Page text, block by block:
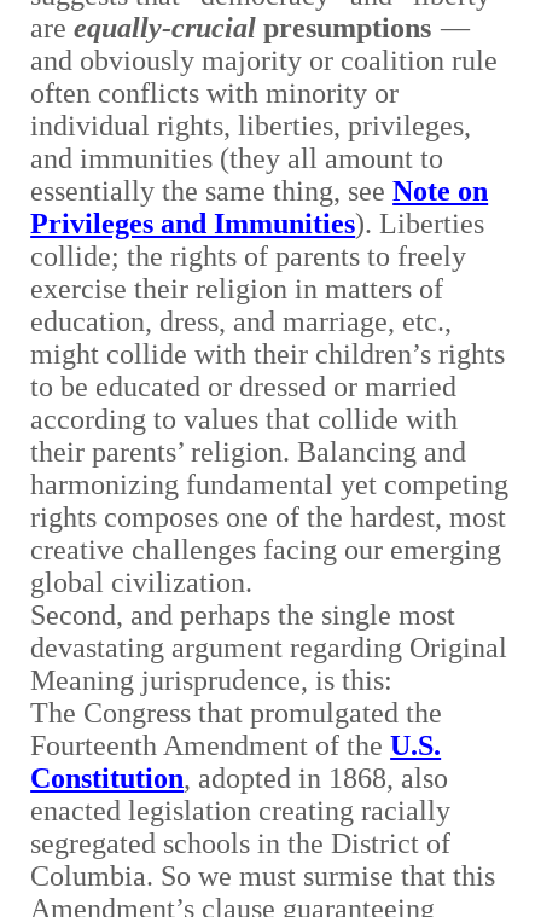
areequally-crucial presumptions —
and obviously majority or coalition rule
often conflicts with minority or
individual rights, liberties, privileges,
and immunities (they all amount to
essentially the same thing, seeNote on
Privileges and Immunities). Liberties
collide; the rights of parents to freely
exercise their religion in matters of
education, dress, and marriage, etc.,
might collide with their children’s rights
to be educated or dressed or married
according to values that collide with
their parents’ religion. Balancing and
harmonizing fundamental yet competing
rights composes one of the hardest, most
creative challenges facing our emerging
global civilization.
Second, and perhaps the single most
devastating argument regarding Original
Meaning jurisprudence, is this:
The Congress that promulgated the
Fourteenth Amendment of theU.S.
Constitution, adopted in 1868, also
enacted legislation creating racially
segregated schools in the District of
Columbia. So we must surmise that this
Amendment’s clause guaranteeing